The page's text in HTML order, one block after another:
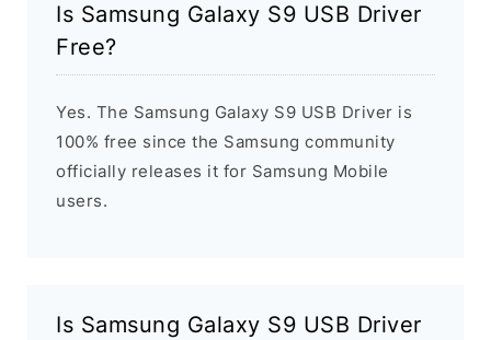
Is Samsung Galaxy S9 USB Driver
Free?
Yes. The Samsung Galaxy S9 USB Driver is
100% free since the Samsung community
officially releases it for Samsung Mobile
users.
Is Samsung Galaxy S9 USB Driver